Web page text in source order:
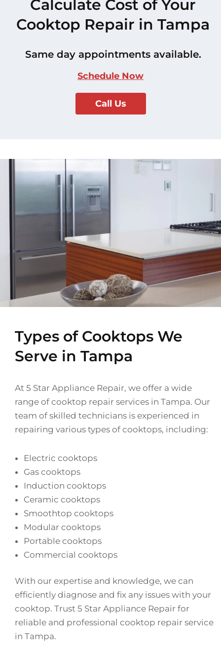
Calculate Cost of Your
Cooktop Repair in Tampa
Same day appointments available.
Schedule Now
Call Us
Types of Cooktops We
Serve in Tampa
At 5 Star Appliance Repair, we offer a wide
range of cooktop repair services in Tampa. Our
team of skilled technicians is experienced in
repairing various types of cooktops, including:
Electric cooktops
Gas cooktops
Induction cooktops
Ceramic cooktops
Smoothtop cooktops
Modular cooktops
Portable cooktops
Commercial cooktops
With our expertise and knowledge, we can
efficiently diagnose and fix any issues with your
cooktop. Trust 5 Star Appliance Repair for
reliable and professional cooktop repair service
in Tampa.